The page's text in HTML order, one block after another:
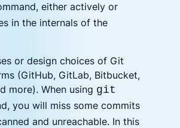
either actively or
in the internals of the
or design choices of Git
(GitHub, GitLab, Bitbucket,
more). When using git
you will miss some commits
and unreachable. In this